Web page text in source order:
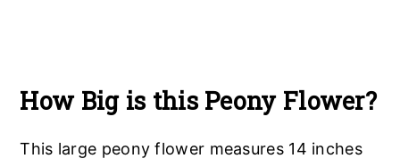
How Big is this Peony Flower?
This large peony flower measures 14 inches